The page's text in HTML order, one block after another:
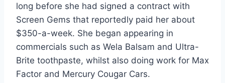
long before she had signed a contract with
Screen Gems that reportedly paid her about
$350-a-week. She began appearing in
commercials such as Wela Balsam and Ultra-
Brite toothpaste, whilst also doing work for Max
Factor and Mercury Cougar Cars.